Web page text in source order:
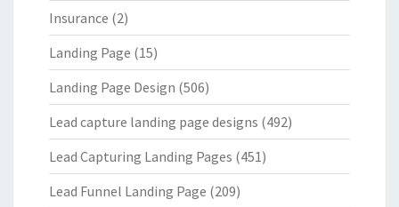
Insurance (2)
Landing Page (15)
Landing Page Design (506)
Lead capture landing page designs (492)
Lead Capturing Landing Pages (451)
Lead Funnel Landing Page (209)